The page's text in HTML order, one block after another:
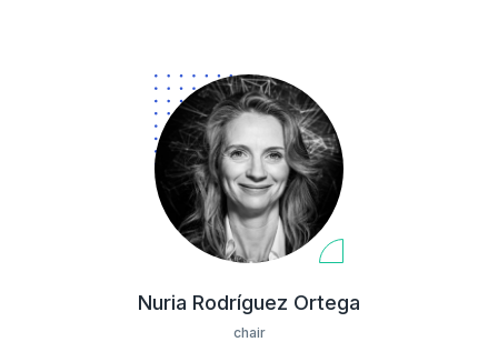
Nuria Rodríguez Ortega
chair